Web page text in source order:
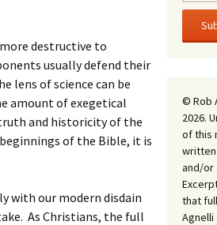
destructive to
usually defend their
lens of science can be
amount of exegetical
and historicity of the
of the Bible, it is
with our modern disdain
As Christians, the full
© Rob
2026.
of this
written
and/or
that
Agnelli